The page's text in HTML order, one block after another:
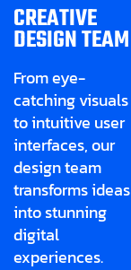
CREATIVE
DESIGN TEAM
From eye-
catching visuals
to intuitive user
interfaces, our
design team
transforms ideas
into stunning
digital
experiences.